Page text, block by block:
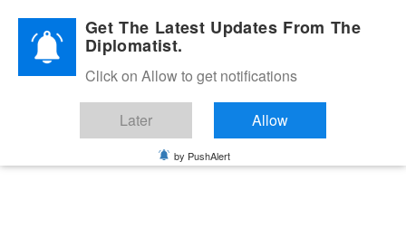
Diplomatic Nite 2026Get The Latest Updates From The
Diplomatist.
Click on Allow to get notifications
Later Allow
by PushAlert